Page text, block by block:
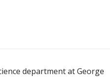
department at George